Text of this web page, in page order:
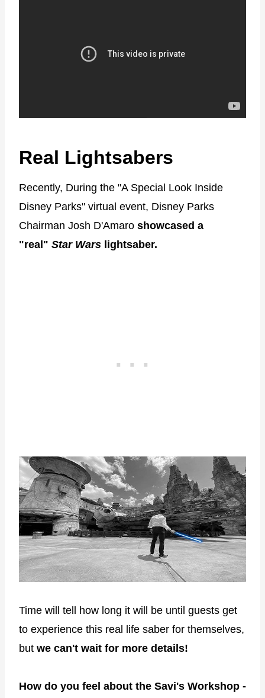
Real Lightsabers
Recently, During the "A Special Look Inside
Disney Parks" virtual event, Disney Parks
Chairman Josh D'Amaro showcased a
"real" Star Wars lightsaber.
Time will tell how long it will be until guests get
to experience this real life saber for themselves,
but we can't wait for more details!
How do you feel about the Savi's Workshop -